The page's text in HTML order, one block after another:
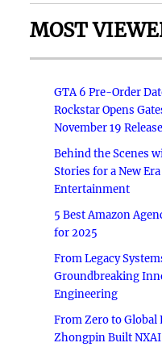
MOST
GTA 6 Pre-Order
Rockstar Opens
November 19 Release
Behind the Scenes
Stories for a New
Entertainment
5 Best Amazon
for 2025
From Legacy
Groundbreaking
Engineering
From Zero to Global
Zhongpin Built